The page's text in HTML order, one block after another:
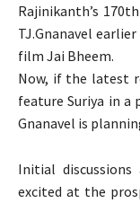
Rajinikanth’s
TJ.Gnanavel
film Jai Bheem.
Now, if the latest
feature Suriya in a
Gnanavel is
Initial
excited at the